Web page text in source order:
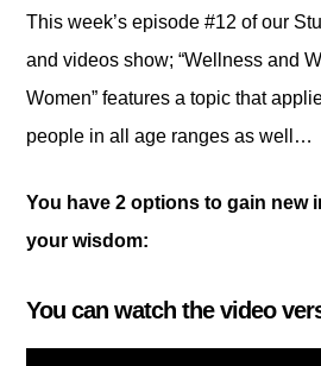
This week’s episode #12 of our
and videos show; “Wellness and
Women” features a topic that
people in all age ranges as well…
You have 2 options to gain new
your wisdom:
You can watch the video